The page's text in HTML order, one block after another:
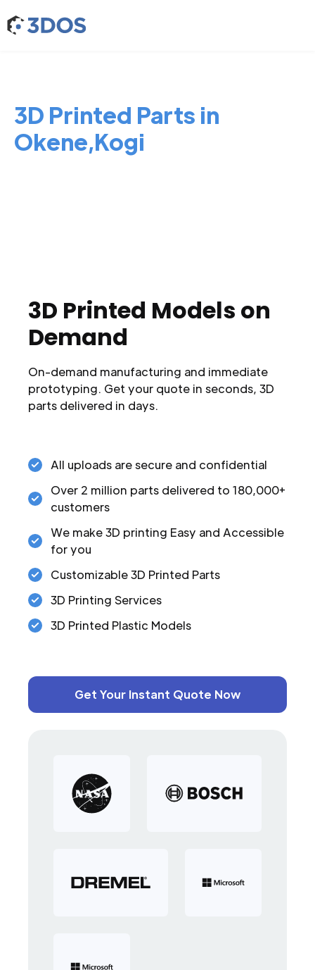
3D Printed Parts in
Okene,Kogi
3D Printed Models on
Demand
On-demand manufacturing and immediate
prototyping. Get your quote in seconds, 3D
parts delivered in days.
All uploads are secure and confidential
Over 2 million parts delivered to 180,000+
customers
We make 3D printing Easy and Accessible
for you
Customizable 3D Printed Parts
3D Printing Services
3D Printed Plastic Models
Get Your Instant Quote Now